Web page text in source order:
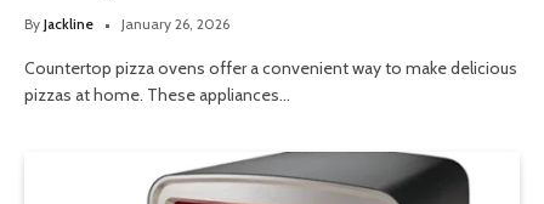
By Jackline January 26, 2026
Countertop pizza ovens offer a convenient way to make delicious
pizzas at home. These appliances…